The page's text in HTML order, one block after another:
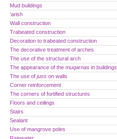
Mud buildings
’arish
Wall construction
Trabeated construction
Decoration to trabeated construction
The decorative treatment of arches
The use of the structural arch
The appearance of the muqarnas in buildings
The use of juss on walls
Corner reinforcement
The corners of fortified structures
Floors and ceilings
Stairs
Sealant
Use of mangrove poles